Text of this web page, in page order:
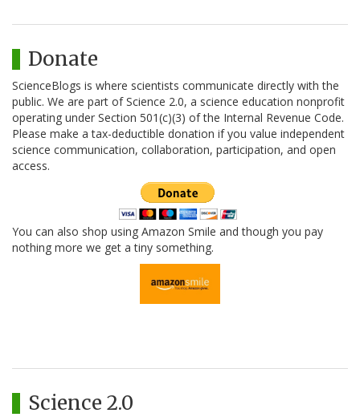
Donate
ScienceBlogs is where scientists communicate directly with the
public. We are part of Science 2.0, a science education nonprofit
operating under Section 501(c)(3) of the Internal Revenue Code.
Please make a tax-deductible donation if you value independent
science communication, collaboration, participation, and open
access.
You can also shop using Amazon Smile and though you pay
nothing more we get a tiny something.
Science 2.0